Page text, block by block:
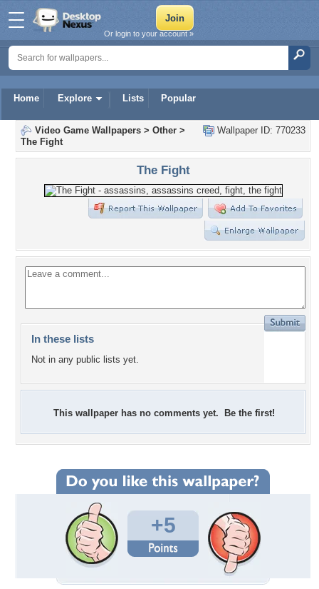
Home Explore Lists Popular
Or login to your account »
Wallpaper ID: 770233
Video Game Wallpapers > Other >
The Fight
The Fight
In these lists
Not in any public lists yet.
This wallpaper has no comments yet. Be the first!
+5